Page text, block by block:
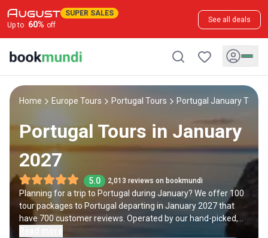
SUPER SALES
Up to 60% off
See all deals
Home Europe Tours Portugal Tours Portugal January Tours
Portugal Tours in January
2027
5.0 2,013 reviews on bookmundi
Planning for a trip to Portugal during January? We offer 100
tour packages to Portugal departing in January 2027 that
have 700 customer reviews. Operated by our hand-picked,